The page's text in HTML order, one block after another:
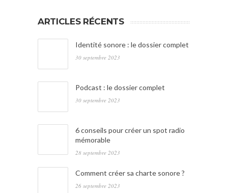
ARTICLES RÉCENTS
Identité sonore : le dossier complet
30 septembre 2023
Podcast : le dossier complet
30 septembre 2023
6 conseils pour créer un spot radio
mémorable
28 septembre 2023
Comment créer sa charte sonore ?
26 septembre 2023